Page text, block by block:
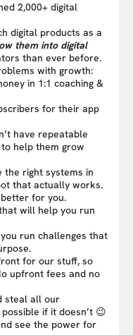
2,000+ digital
digital products as a
them into digital
than ever before.
with growth:
in 1:1 coaching &
for their app
have repeatable
help them grow
the right systems in
that actually works.
for you.
will help you run
run challenges that
for our stuff, so
upfront fees and no
steal all our
if it doesn’t 😉
see the power for